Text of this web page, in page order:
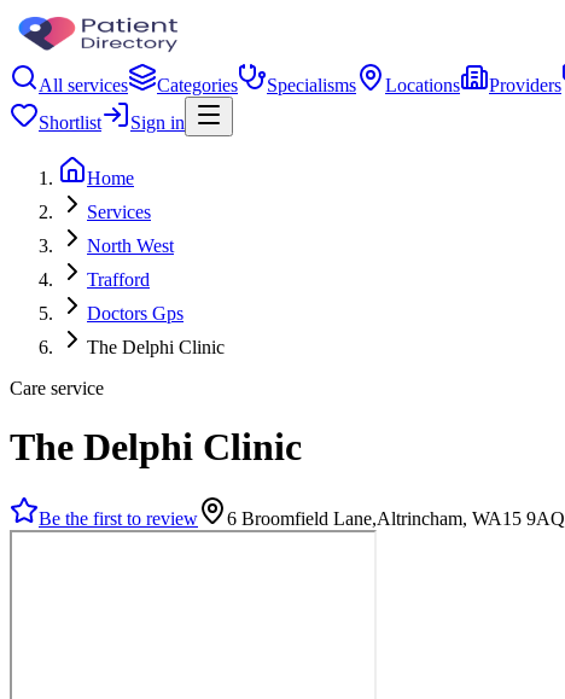
All services Categories Specialisms Locations Providers
Shortlist
Sign in
Home
Services
North West
Trafford
Doctors Gps
The Delphi Clinic
Care service
The Delphi Clinic
Be the first to review 6 Broomfield Lane,Altrincham, WA15 9AQ